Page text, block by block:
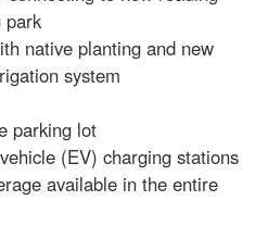
park
native planting and new
system
parking lot
(EV) charging stations
available in the entire